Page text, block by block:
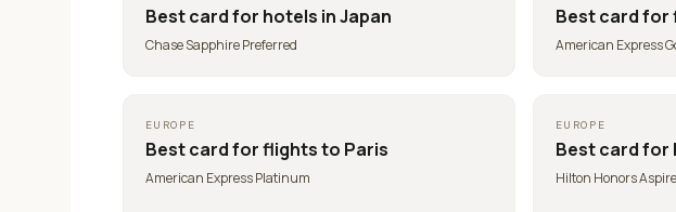
Best card for hotels in Japan
Chase Sapphire Preferred
Best card for
American Express
EUROPE
Best card forflights to Paris
American Express Platinum
EUROPE
Best card for
Hilton Honors Aspire